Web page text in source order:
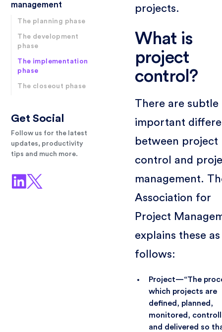
management
The planning phase
The development
phase
The implementation
phase
The closeout phase
Get Social
Follow us for the latest
updates, productivity
tips and much more.
projects.
What is
project
control?
There are subtle
important
between project
control and
management.
Association for
Project
explains these as
follows:
Project—“The
which projects are
defined, planned,
monitored,
and delivered so